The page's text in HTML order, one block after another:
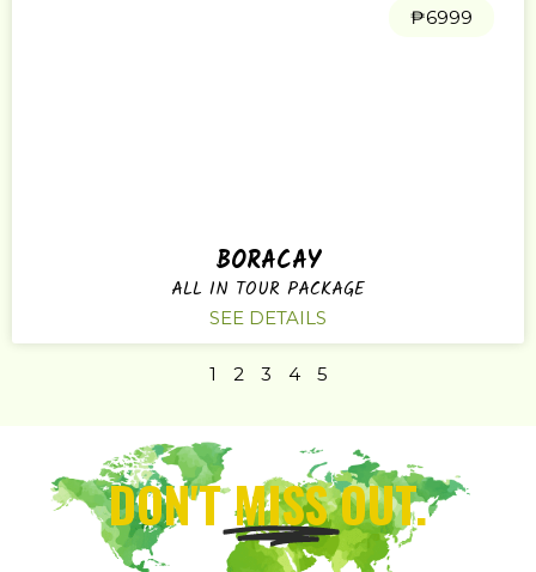
₱6999
BORACAY
ALL IN TOUR PACKAGE
SEE DETAILS
1 2 3 4 5
DON'TMISSOUT.